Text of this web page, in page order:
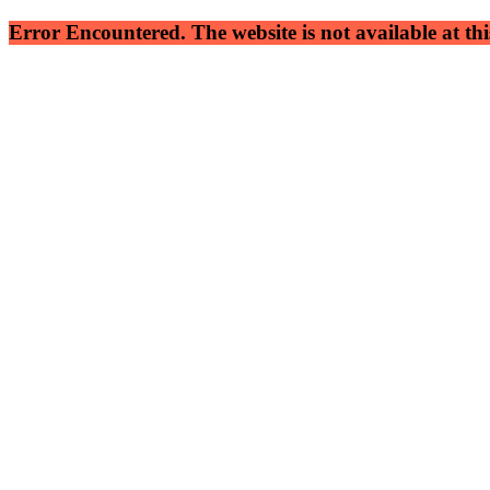
Error Encountered. The website is not available at